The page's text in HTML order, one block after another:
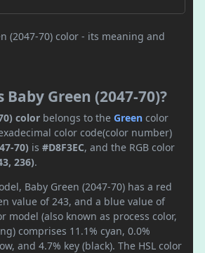
Green (2047-70)?
color belongs to the Green color
color code(color number)
70) is #D8F3EC, and the RGB color
236).
Baby Green (2047-70) has a red
value of 243, and a blue value of
model (also known as process color,
comprises 11.1% cyan, 0.0%
and 4.7% key (black). The HSL color